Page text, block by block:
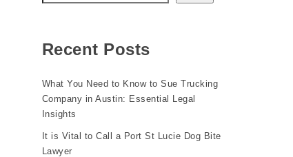
Recent Posts
What You Need to Know to Sue Trucking
Company in Austin: Essential Legal
Insights
It is Vital to Call a Port St Lucie Dog Bite
Lawyer